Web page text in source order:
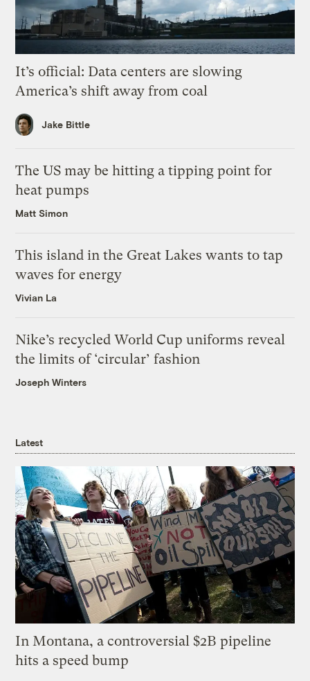
It’s official: Data centers are slowing
America’s shift away from coal
Jake Bittle
The US may be hitting a tipping point for
heat pumps
Matt Simon
This island in the Great Lakes wants to tap
waves for energy
Vivian La
Nike’s recycled World Cup uniforms reveal
the limits of ‘circular’ fashion
Joseph Winters
Latest
In Montana, a controversial $2B pipeline
hits a speed bump